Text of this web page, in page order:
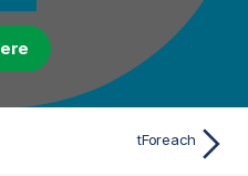
tForeach